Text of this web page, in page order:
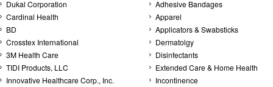
Dukal Corporation
Cardinal Health
BD
Crosstex International
3M Health Care
TIDI Products, LLC
Innovative Healthcare Corp., Inc.
Adhesive Bandages
Apparel
Applicators & Swabsticks
Dermatolgy
Disinfectants
Extended Care & Home Health
Incontinence